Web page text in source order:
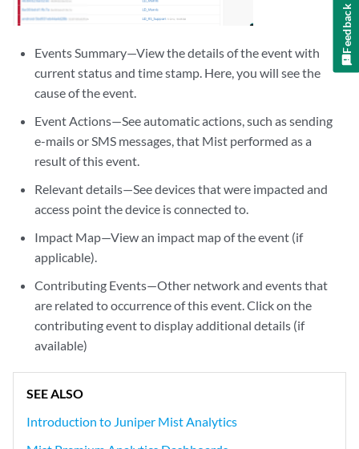
Events Summary—View the details of the event with
current status and time stamp. Here, you will see the
cause of the event.
Event Actions—See automatic actions, such as sending
e-mails or SMS messages, that Mist performed as a
result of this event.
Relevant details—See devices that were impacted and
access point the device is connected to.
Impact Map—View an impact map of the event (if
applicable).
Contributing Events—Other network and events that
are related to occurrence of this event. Click on the
contributing event to display additional details (if
available)
SEE ALSO
Introduction to Juniper Mist Analytics
Feedback